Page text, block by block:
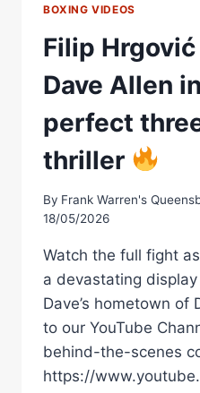
BOXING VIDEOS
Filip Hrgović
Dave Allen
perfect
thriller
By Frank Warren's
18/05/2026
Watch the full fight
a devastating
Dave’s hometown of
to our YouTube
behind-the-scenes
https://